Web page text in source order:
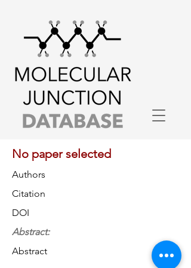
No paper selected
Authors
Citation
DOI
Abstract:
Abstract